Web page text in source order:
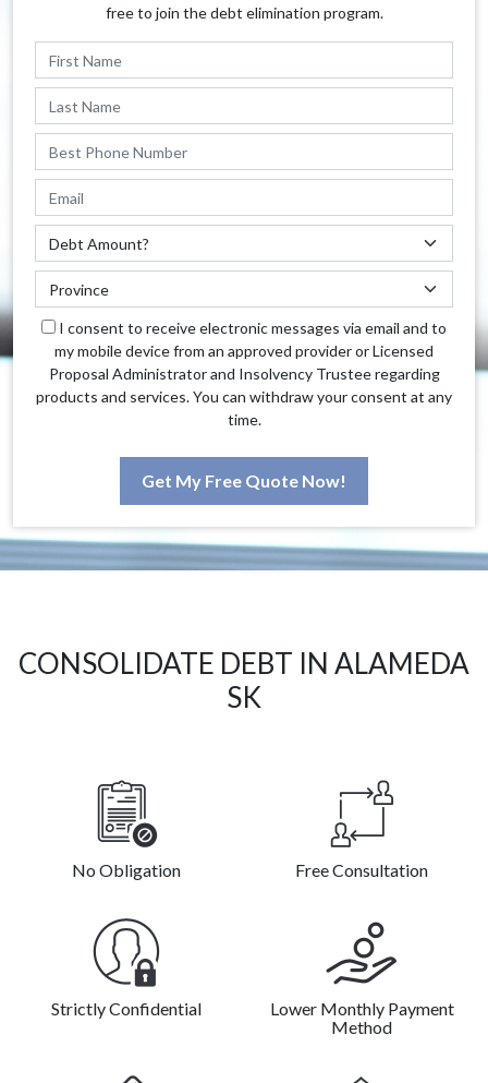
free to join the debt elimination program.
I consent to receive electronic messages via email and to
my mobile device from an approved provider or Licensed
Proposal Administrator and Insolvency Trustee regarding
products and services. You can withdraw your consent at any
time.
Get My Free Quote Now!
CONSOLIDATE DEBT IN ALAMEDA
SK
No Obligation Free Consultation
Strictly Confidential
Lower Monthly Payment
Method